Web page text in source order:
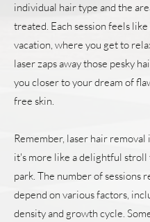
individual hair type and the
treated. Each session feels
vacation, where you get to
laser zaps away those pesky
you closer to your dream of
free skin.
Remember, laser hair removal
it's more like a delightful stroll
park. The number of sessions
depend on various factors,
density and growth cycle.